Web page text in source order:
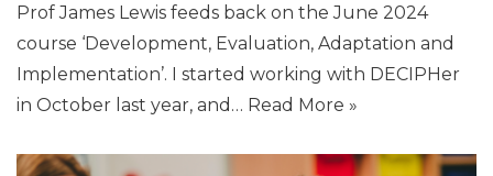
Prof James Lewis feeds back on the June 2024
course ‘Development, Evaluation, Adaptation and
Implementation’. I started working with DECIPHer
in October last year, and… Read More »